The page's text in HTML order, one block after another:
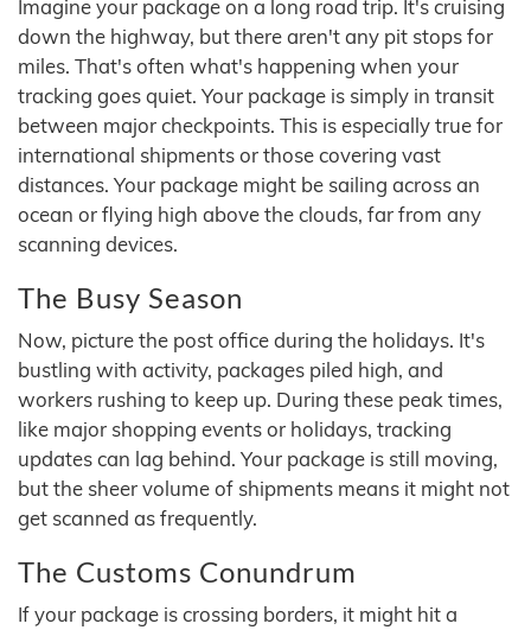
Imagine your package on a long road trip. It's cruising
down the highway, but there aren't any pit stops for
miles. That's often what's happening when your
tracking goes quiet. Your package is simply in transit
between major checkpoints. This is especially true for
international shipments or those covering vast
distances. Your package might be sailing across an
ocean or flying high above the clouds, far from any
scanning devices.
The Busy Season
Now, picture the post office during the holidays. It's
bustling with activity, packages piled high, and
workers rushing to keep up. During these peak times,
like major shopping events or holidays, tracking
updates can lag behind. Your package is still moving,
but the sheer volume of shipments means it might not
get scanned as frequently.
The Customs Conundrum
If your package is crossing borders, it might hit a